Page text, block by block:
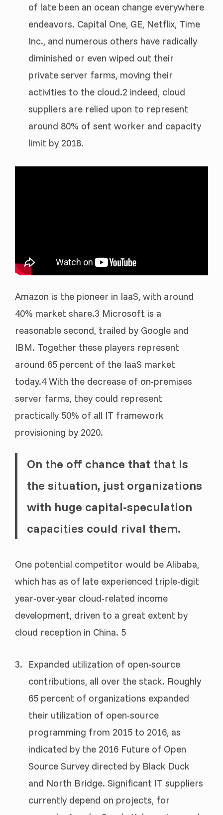
of late been an ocean change everywhere
endeavors. Capital One, GE, Netflix, Time
Inc., and numerous others have radically
diminished or even wiped out their
private server farms, moving their
activities to the cloud.2 indeed, cloud
suppliers are relied upon to represent
around 80% of sent worker and capacity
limit by 2018.
Amazon is the pioneer in IaaS, with around
40% market share.3 Microsoft is a
reasonable second, trailed by Google and
IBM. Together these players represent
around 65 percent of the IaaS market
today.4 With the decrease of on-premises
server farms, they could represent
practically 50% of all IT framework
provisioning by 2020.
On the off chance that that is
the situation, just organizations
with huge capital-speculation
capacities could rival them.
One potential competitor would be Alibaba,
which has as of late experienced triple-digit
year-over-year cloud-related income
development, driven to a great extent by
cloud reception in China. 5
Expanded utilization of open-source
contributions, all over the stack. Roughly
65 percent of organizations expanded
their utilization of open-source
programming from 2015 to 2016, as
indicated by the 2016 Future of Open
Source Survey directed by Black Duck
and North Bridge. Significant IT suppliers
currently depend on projects, for